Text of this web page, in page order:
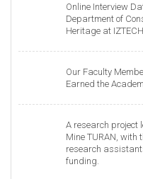
Online Interview
Department of
Heritage at IZTECH
Our Faculty
Earned the
A research project
Mine TURAN, with
research
funding.